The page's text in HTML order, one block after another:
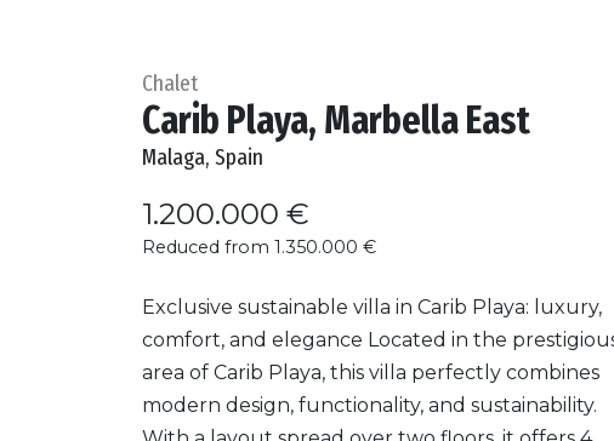
Chalet
Carib Playa, Marbella East
Malaga, Spain
1.200.000 €
Reduced from 1.350.000 €
Exclusive sustainable villa in Carib Playa: luxury,
comfort, and elegance Located in the
area of Carib Playa, this villa perfectly combines
modern design, functionality, and sustainability.